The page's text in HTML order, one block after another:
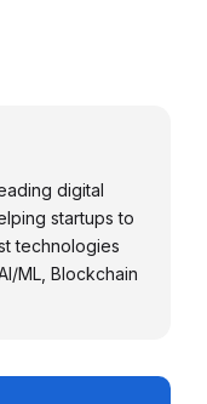
digital
startups to
technologies
ML, Blockchain